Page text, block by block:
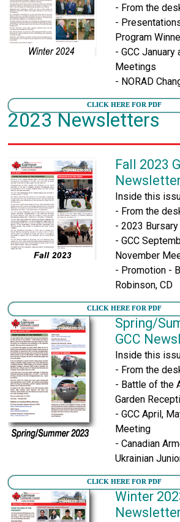
- From the
-
Program
- GCC January
Meetings
- NORAD
CLICK HERE FOR PDF
2023 Newsletters
Fall 2023
Inside this
- From the
- 2023
- GCC
November
- Promotion -
Robinson, CD
CLICK HERE FOR PDF
Spring/
GCC
Inside this
- From the
- Battle of the
Garden
- GCC April,
Meeting
- Canadian
Ukrainian
CLICK HERE FOR PDF
Winter